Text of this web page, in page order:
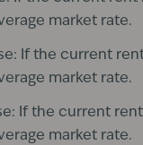
market rate.
If the current rent
market rate.
If the current rent
market rate.